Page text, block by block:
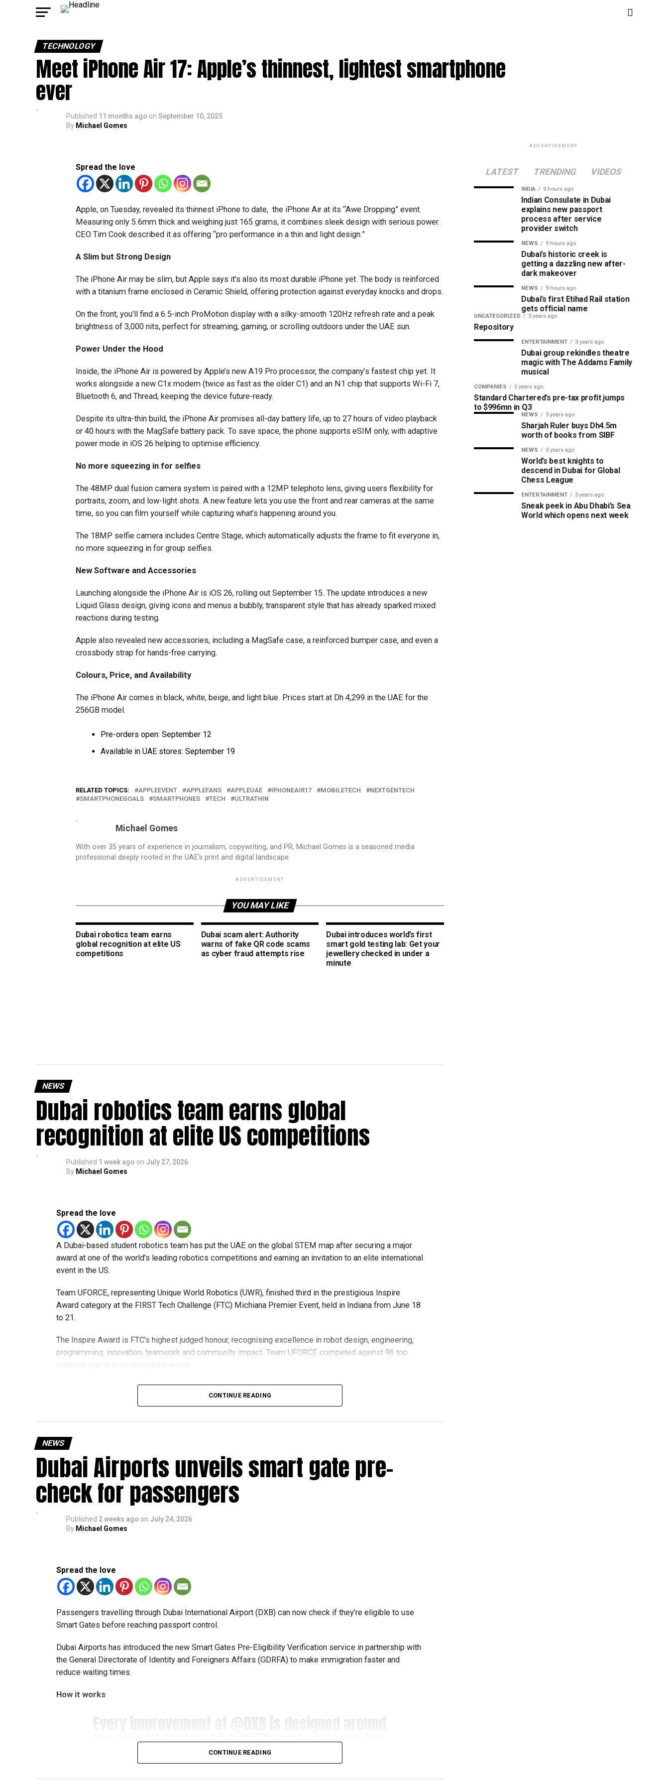
TECHNOLOGY
Meet iPhone Air 17: Apple’s thinnest, lightest smartphone
ever
Published 11 months ago on September 10, 2025
By Michael Gomes
Spread the love
Apple, on Tuesday, revealed its thinnest iPhone to date, the iPhone Air at its “Awe Dropping” event.
Measuring only 5.6mm thick and weighing just 165 grams, it combines sleek design with serious power.
CEO Tim Cook described it as offering “pro performance in a thin and light design.”
A Slim but Strong Design
The iPhone Air may be slim, but Apple says it’s also its most durable iPhone yet. The body is reinforced
with a titanium frame enclosed in Ceramic Shield, offering protection against everyday knocks and drops.
On the front, you’ll find a 6.5-inch ProMotion display with a silky-smooth 120Hz refresh rate and a peak
brightness of 3,000 nits, perfect for streaming, gaming, or scrolling outdoors under the UAE sun.
Power Under the Hood
Inside, the iPhone Air is powered by Apple’s new A19 Pro processor, the company’s fastest chip yet. It
works alongside a new C1x modem (twice as fast as the older C1) and an N1 chip that supports Wi-Fi 7,
Bluetooth 6, and Thread, keeping the device future-ready.
Despite its ultra-thin build, the iPhone Air promises all-day battery life, up to 27 hours of video playback
or 40 hours with the MagSafe battery pack. To save space, the phone supports eSIM only, with adaptive
power mode in iOS 26 helping to optimise efficiency.
No more squeezing in for selfies
The 48MP dual fusion camera system is paired with a 12MP telephoto lens, giving users flexibility for
portraits, zoom, and low-light shots. A new feature lets you use the front and rear cameras at the same
time, so you can film yourself while capturing what’s happening around you.
The 18MP selfie camera includes Centre Stage, which automatically adjusts the frame to fit everyone in,
no more squeezing in for group selfies.
New Software and Accessories
Launching alongside the iPhone Air is iOS 26, rolling out September 15. The update introduces a new
Liquid Glass design, giving icons and menus a bubbly, transparent style that has already sparked mixed
reactions during testing.
Apple also revealed new accessories, including a MagSafe case, a reinforced bumper case, and even a
crossbody strap for hands-free carrying.
Colours, Price, and Availability
The iPhone Air comes in black, white, beige, and light blue. Prices start at Dh 4,299 in the UAE for the
256GB model.
Pre-orders open: September 12
Available in UAE stores: September 19
RELATED TOPICS: APPLEEVENT APPLEFANS APPLEUAE IPHONEAIR17 MOBILETECH
NEXTGENTECH
SMARTPHONEGOALS
SMARTPHONES TECH ULTRATHIN
Michael Gomes
With over 35 years of experience in journalism, copywriting, and PR, Michael Gomes is a seasoned media
professional deeply rooted in the UAE’s print and digital landscape.
ADVERTISEMENT
YOU MAY LIKE
Dubai robotics team earns
global recognition at elite US
competitions
Dubai scam alert: Authority
warns of fake QR code scams
as cyber fraud attempts rise
Dubai introduces world’s first
smart gold testing lab: Get your
jewellery checked in under a
minute
NEWS
Dubai robotics team earns global
recognition at elite US competitions
Published 1 week ago on July 27, 2026
By Michael Gomes
Spread the love
A Dubai-based student robotics team has put the UAE on the global STEM map after securing a major
award at one of the world’s leading robotics competitions and earning an invitation to an elite international
event in the US.
Team UFORCE, representing Unique World Robotics (UWR), finished third in the prestigious Inspire
Award category at the FIRST Tech Challenge (FTC) Michiana Premier Event, held in Indiana from June 18
to 21.
The Inspire Award is FTC’s highest judged honour, recognising excellence in robot design, engineering,
programming, innovation, teamwork and community impact. Team UFORCE competed against 96 top
Invited to exclusive global event
Following its strong performance, Team UFORCE also competed at the Multinational Tech Invitational
(MTI) in Maryland, an invitation-only competition featuring just 44 of the world’s best FTC teams selected
from more than 11,000 active teams globally.
Showcasing UAE STEM talent
The 16-member team includes students from schools across Dubai and Sharjah, highlighting the UAE’s
growing talent in robotics and engineering.
“This achievement reflects the dedication, innovation and perseverance of our students and mentors,”
said Bansan Thomas George, founder of Unique World Robotics.
Team captain Aarnav Bhargava described the competitions as a valuable opportunity to develop
technical skills, teamwork and confidence while competing against some of the world’s best robotics
teams.
About FIRST Tech Challenge
FIRST Tech Challenge is one of the world’s largest youth robotics programmes and is supported by
organisations including Google, Amazon and NASA.
CONTINUE READING
NEWS
Dubai Airports unveils smart gate pre-
check for passengers
Published 2 weeks ago on July 24, 2026
By Michael Gomes
Spread the love
Passengers travelling through Dubai International Airport (DXB) can now check if they’re eligible to use
Smart Gates before reaching passport control.
Dubai Airports has introduced the new Smart Gates Pre-Eligibility Verification service in partnership with
the General Directorate of Identity and Foreigners Affairs (GDRFA) to make immigration faster and
reduce waiting times.
How it works
Every improvement at is designed around
the objective of making the journey through the
#airport
more seamless for our guests.​
CONTINUE READING
ADVERTISEMENT
LATEST TRENDING VIDEOS
INDIA 9 hours ago
Indian Consulate in Dubai
explains new passport
process after service
provider switch
NEWS 9 hours ago
Dubai’s historic creek is
getting a dazzling new after-
dark makeover
NEWS 9 hours ago
Dubai’s first Etihad Rail station
gets official name
UNCATEGORIZED 3 years ago
Repository
ENTERTAINMENT 3 years ago
Dubai group rekindles theatre
magic with The Addams Family
musical
COMPANIES 5 years ago
Standard Chartered’s pre-tax profit jumps
to $996mn in Q3
NEWS 3 years ago
Sharjah Ruler buys Dh4.5m
worth of books from SIBF
NEWS 3 years ago
World’s best knights to
descend in Dubai for Global
Chess League
ENTERTAINMENT 3 years ago
Sneak peek in Abu Dhabi’s Sea
World which opens next week